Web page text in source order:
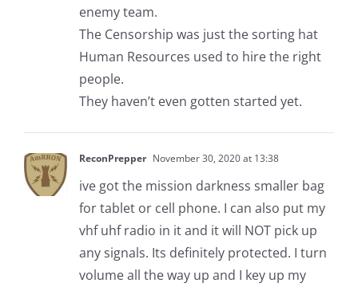
enemy team.
The Censorship was just the sorting hat
Human Resources used to hire the right
people.
They haven’t even gotten started yet.
ReconPrepper November 30, 2020 at 13:38
ive got the mission darkness smaller bag
for tablet or cell phone. I can also put my
vhf uhf radio in it and it will NOT pick up
any signals. Its definitely protected. I turn
volume all the way up and I key up my